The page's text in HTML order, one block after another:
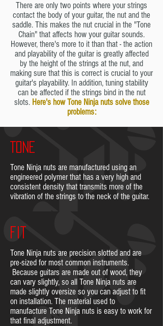
There are only two points where your strings
contact the body of your guitar, the nut and the
saddle. This makes the nut crucial in the "Tone
Chain" that affects how your guitar sounds.
However, there's more to it than that - the action
and playability of the guitar is greatly affected
by the height of the strings at the nut, and
making sure that this is correct is crucial to your
guitar's playability. In addition, tuning stability
can be affected if the strings bind in the nut
slots. Here's how Tone Ninja nuts solve those
problems:
TONE
Tone Ninja nuts are manufactured using an
engineered polymer that has a very high and
consistent density that transmits more of the
vibration of the strings to the neck of the guitar.
FIT
Tone Ninja nuts are precision slotted and are
pre-sized for most common instruments.
Because guitars are made out of wood, they
can vary slightly, so all Tone Ninja nuts are
made slightly oversize so you can adjust to fit
on installation. The material used to
manufacture Tone Ninja nuts is easy to work for
that final adjustment.